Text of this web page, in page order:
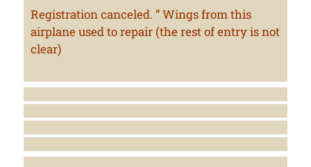
Registration canceled. ” Wings from this
airplane used to repair (the rest of entry is not
clear)